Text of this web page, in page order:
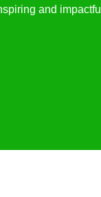
and impactful